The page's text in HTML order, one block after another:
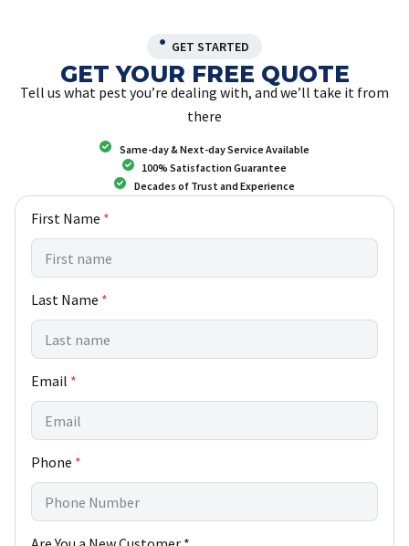
GET STARTED
GET YOUR FREE QUOTE
Tell us what pest you’re dealing with, and we’ll take it from
there
Same-day & Next-day Service Available
100% Satisfaction Guarantee
Decades of Trust and Experience
First Name *
Last Name *
Email *
Phone *